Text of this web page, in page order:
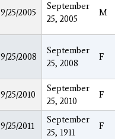
9/25/2005
September
25, 2005
M
9/25/2008
September
25, 2008
F
9/25/2010
September
25, 2010
F
9/25/2011
September
25, 1911
F